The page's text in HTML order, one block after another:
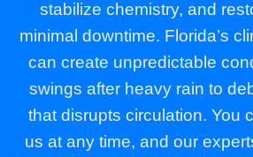
stabilize chemistry, and
minimal downtime. Florida’s
can create unpredictable
swings after heavy rain to
that disrupts circulation. You
us at any time, and our